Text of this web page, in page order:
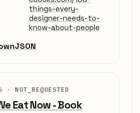
things-every-
designer-needs-to-
know-about-people
JSON
· NOT_REQUESTED
Eat Now - Book